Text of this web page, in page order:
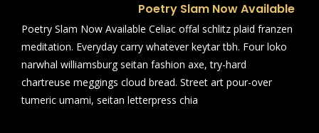
Poetry Slam Now Available
Poetry Slam Now Available Celiac offal schlitz plaid franzen
meditation. Everyday carry whatever keytar tbh. Four loko
narwhal williamsburg seitan fashion axe, try-hard
chartreuse meggings cloud bread. Street art pour-over
tumeric umami, seitan letterpress chia